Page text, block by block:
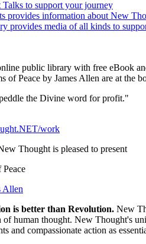
public library with free eBook
of Peace by James Allen are at the
the Divine word for profit."
work
Thought is pleased to present
Peace
Allen
is better than Revolution. New
of human thought. New Thought's
and compassionate action as